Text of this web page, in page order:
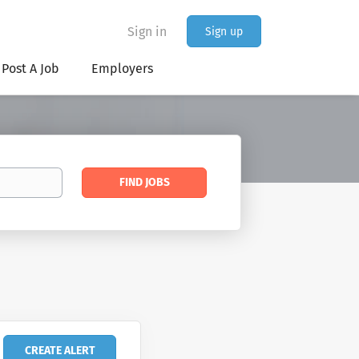
Sign in Sign up
Post A Job Employers
Find
FIND JOBS